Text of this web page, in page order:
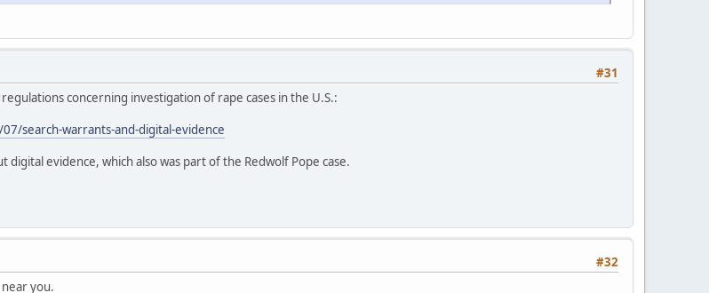
#31
concerning investigation of rape cases in the U.S.:
search-warrants-and-digital-evidence
evidence, which also was part of the Redwolf Pope case.
#32
you.